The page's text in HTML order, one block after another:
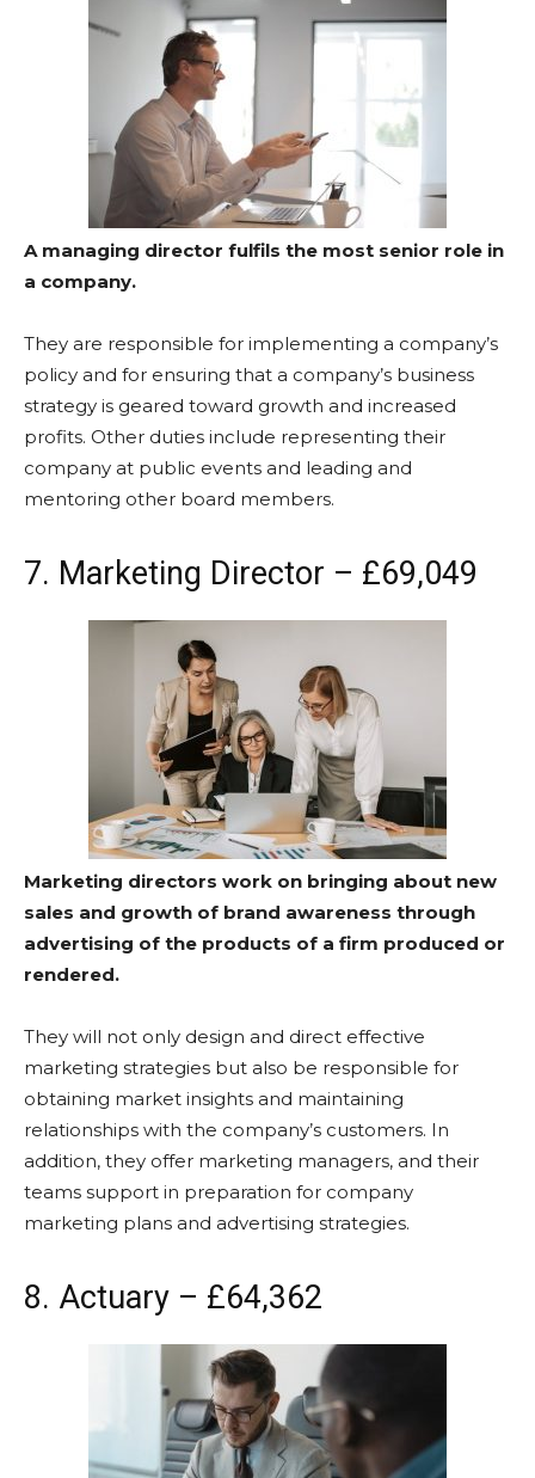
A managing director fulfils the most senior role in
a company.
They are responsible for implementing a company’s
policy and for ensuring that a company’s business
strategy is geared toward growth and increased
profits. Other duties include representing their
company at public events and leading and
mentoring other board members.
7. Marketing Director – £69,049
Marketing directors work on bringing about new
sales and growth of brand awareness through
advertising of the products of a firm produced or
rendered.
They will not only design and direct effective
marketing strategies but also be responsible for
obtaining market insights and maintaining
relationships with the company’s customers. In
addition, they offer marketing managers, and their
teams support in preparation for company
marketing plans and advertising strategies.
8. Actuary – £64,362